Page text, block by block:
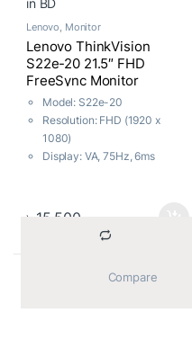
Lenovo, Monitor
Lenovo ThinkVision
S22e-20 21.5″ FHD
FreeSync Monitor
Model: S22e-20
Resolution: FHD (1920 x
1080)
Display: VA, 75Hz, 6ms
3.5mm
Features: AMD FreeSync,
TUV Low Blue Light, TUV
৳ 15,500